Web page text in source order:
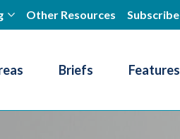
Other Resources Subscribe
Briefs Features